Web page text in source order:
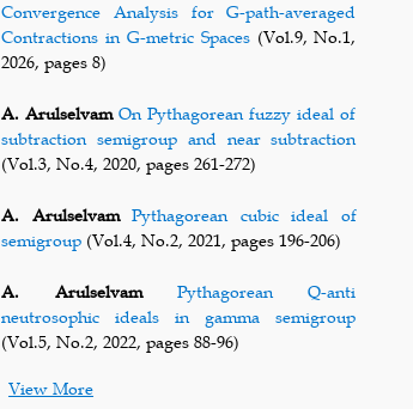
Convergence Analysis for G-path-averaged
Contractions in G-metric Spaces(Vol.9, No.1,
2026, pages 8)
A. Arulselvam On Pythagorean fuzzy ideal of
subtraction semigroup and near subtraction
(Vol.3, No.4, 2020, pages 261-272)
A. Arulselvam Pythagorean cubic ideal of
semigroup (Vol.4, No.2, 2021, pages 196-206)
A. Arulselvam
Pythagorean Q-anti
neutrosophic ideals in gamma semigroup
(Vol.5, No.2, 2022, pages 88-96)
View More